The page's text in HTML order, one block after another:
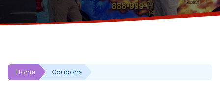
Home Coupons